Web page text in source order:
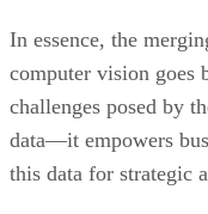
In essence, the
computer vision goes
challenges posed by
data—it empowers
this data for strategic